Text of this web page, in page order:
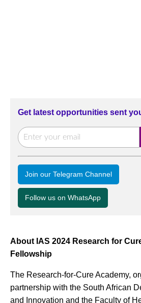
Get latest opportunities sent
Join our Telegram Channel
Follow us on WhatsApp
About IAS 2024 Research for
Fellowship
The Research-for-Cure Academy,
partnership with the South African
and Innovation and the Faculty of